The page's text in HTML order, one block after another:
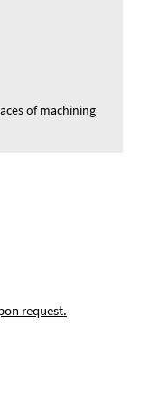
of machining
request.